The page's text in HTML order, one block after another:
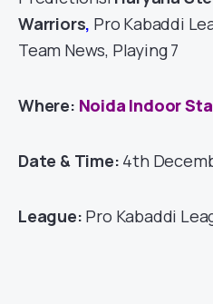
Warriors, Pro Kabaddi
Team News, Playing 7
Where: Noida Indoor
Date & Time: 4th
League: Pro Kabaddi